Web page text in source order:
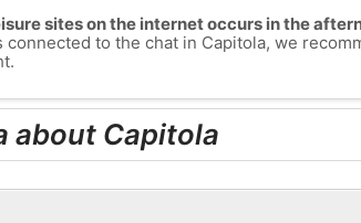
sites on the internet occurs in the
to the chat in Capitola, we
about Capitola